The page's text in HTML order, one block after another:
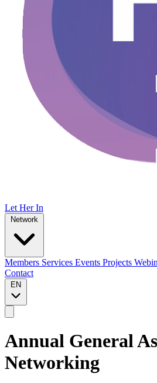
Let Her In
Network
Members Services Events Projects
Contact
EN
Annual General
Networking